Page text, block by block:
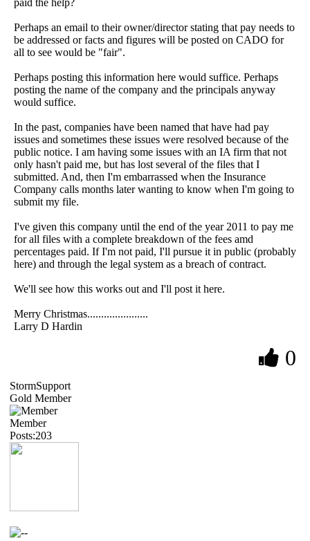
paid the help?
Perhaps an email to their owner/director stating that pay needs to
be addressed or facts and figures will be posted on CADO for
all to see would be "fair".
Perhaps posting this information here would suffice. Perhaps
posting the name of the company and the principals anyway
would suffice.
In the past, companies have been named that have had pay
issues and sometimes these issues were resolved because of the
public notice. I am having some issues with an IA firm that not
only hasn't paid me, but has lost several of the files that I
submitted. And, then I'm embarrassed when the Insurance
Company calls months later wanting to know when I'm going to
submit my file.
I've given this company until the end of the year 2011 to pay me
for all files with a complete breakdown of the fees amd
percentages paid. If I'm not paid, I'll pursue it in public (probably
here) and through the legal system as a breach of contract.
We'll see how this works out and I'll post it here.
Merry Christmas......................
Larry D Hardin
0
StormSupport
Gold Member
Member
Posts:203